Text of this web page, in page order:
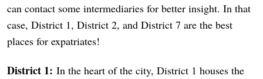
can contact some intermediaries for better insight. In that
case, District 1, District 2, and District 7 are the best
places for expatriates!
District 1: In the heart of the city, District 1 houses the